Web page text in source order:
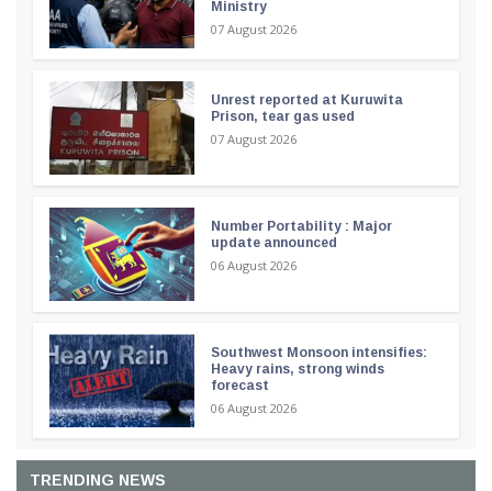
Ministry
07 August 2026
Unrest reported at Kuruwita
Prison, tear gas used
07 August 2026
Number Portability : Major
update announced
06 August 2026
Southwest Monsoon intensifies:
Heavy rains, strong winds
forecast
06 August 2026
TRENDING NEWS